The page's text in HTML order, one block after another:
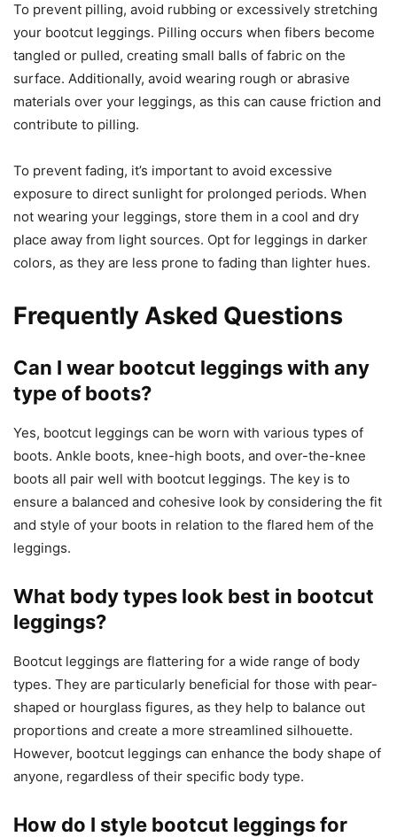
To prevent pilling, avoid rubbing or excessively stretching
your bootcut leggings. Pilling occurs when fibers become
tangled or pulled, creating small balls of fabric on the
surface. Additionally, avoid wearing rough or abrasive
materials over your leggings, as this can cause friction and
contribute to pilling.
To prevent fading, it’s important to avoid excessive
exposure to direct sunlight for prolonged periods. When
not wearing your leggings, store them in a cool and dry
place away from light sources. Opt for leggings in darker
colors, as they are less prone to fading than lighter hues.
Frequently Asked Questions
Can I wear bootcut leggings with any
type of boots?
Yes, bootcut leggings can be worn with various types of
boots. Ankle boots, knee-high boots, and over-the-knee
boots all pair well with bootcut leggings. The key is to
ensure a balanced and cohesive look by considering the fit
and style of your boots in relation to the flared hem of the
leggings.
What body types look best in bootcut
leggings?
Bootcut leggings are flattering for a wide range of body
types. They are particularly beneficial for those with pear-
shaped or hourglass figures, as they help to balance out
proportions and create a more streamlined silhouette.
However, bootcut leggings can enhance the body shape of
anyone, regardless of their specific body type.
How do I style bootcut leggings for